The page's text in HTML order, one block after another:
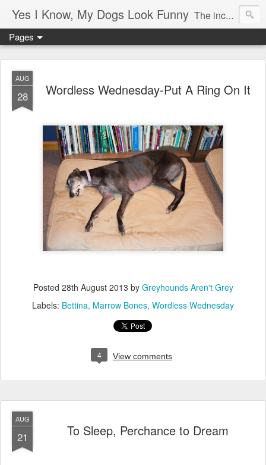
Yes I Know, My Dogs Look Funny The incredible, amazing adventures of a girl and her two greyhounds living in a small town in the boon-docks of Maine.
Pages
AUG
28 Wordless Wednesday-Put A Ring On It
Posted 28th August 2013 by Greyhounds Aren't Grey
Labels: Bettina Marrow Bones Wordless Wednesday
4 View comments
AUG
21 To Sleep, Perchance to Dream